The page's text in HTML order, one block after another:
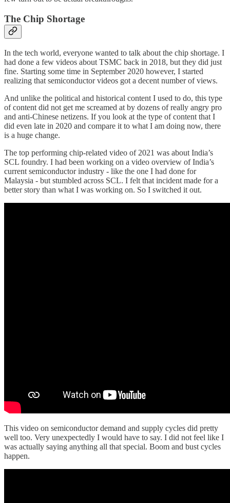
The Chip Shortage
In the tech world, everyone wanted to talk about the chip shortage. I
had done a few videos about TSMC back in 2018, but they did just
fine. Starting some time in September 2020 however, I started
realizing that semiconductor videos got a decent number of views.
And unlike the political and historical content I used to do, this type
of content did not get me screamed at by dozens of really angry pro
and anti-Chinese netizens. If you look at the type of content that I
did even late in 2020 and compare it to what I am doing now, there
is a huge change.
The top performing chip-related video of 2021 was about India’s
SCL foundry. I had been working on a video overview of India’s
current semiconductor industry - like the one I had done for
Malaysia - but stumbled across SCL. I felt that incident made for a
better story than what I was working on. So I switched it out.
This video on semiconductor demand and supply cycles did pretty
well too. Very unexpectedly I would have to say. I did not feel like I
was actually saying anything all that special. Boom and bust cycles
happen.